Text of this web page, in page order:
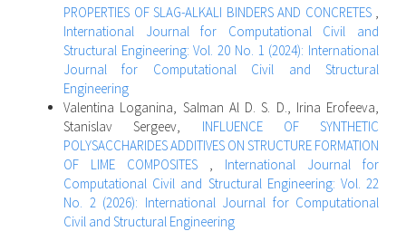
PROPERTIES OF SLAG-ALKALI BINDERS AND CONCRETES ,
International Journal for Computational Civil and
Structural Engineering: Vol. 20 No. 1 (2024): International
Journal for Computational Civil and Structural
Engineering
Valentina Loganina, Salman Al D. S. D., Irina Erofeeva,
Stanislav Sergeev, INFLUENCE OF SYNTHETIC
POLYSACCHARIDES ADDITIVES ON STRUCTURE FORMATION
OF LIME COMPOSITES , International Journal for
Computational Civil and Structural Engineering: Vol. 22
No. 2 (2026): International Journal for Computational
Civil and Structural Engineering